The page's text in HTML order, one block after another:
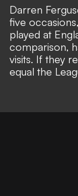
Darren
five
played at
comparison,
visits. If they
equal the